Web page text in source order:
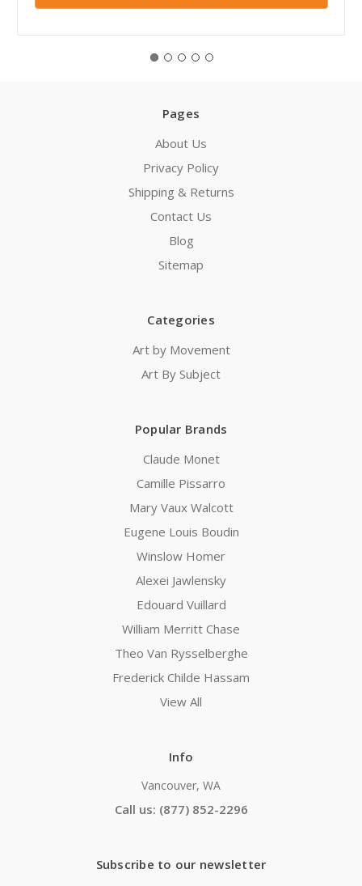
Pages
About Us
Privacy Policy
Shipping & Returns
Contact Us
Blog
Sitemap
Categories
Art by Movement
Art By Subject
Popular Brands
Claude Monet
Camille Pissarro
Mary Vaux Walcott
Eugene Louis Boudin
Winslow Homer
Alexei Jawlensky
Edouard Vuillard
William Merritt Chase
Theo Van Rysselberghe
Frederick Childe Hassam
View All
Info
Vancouver, WA
Call us: (877) 852-2296
Subscribe to our newsletter